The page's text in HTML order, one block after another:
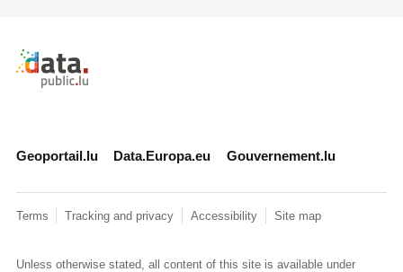
Retour à l'accueil de data.public.lu
Geoportail.lu Data.Europa.eu Gouvernement.lu
Terms Tracking and privacy Accessibility Site map
Unless otherwise stated, all content of this site is available under